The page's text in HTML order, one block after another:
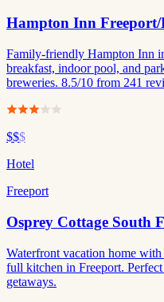
Hampton Inn
Family-friendly Hampton Inn
breakfast, indoor pool, and
breweries. 8.5/10 from 241
$$$
Hotel
Freeport
Osprey Cottage South
Waterfront vacation home with
full kitchen in Freeport.
getaways.